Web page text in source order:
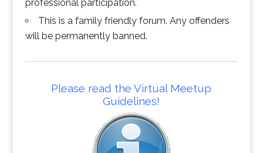
professional participation.
This is a family friendly forum. Any offenders
will be permanently banned.
Please read the Virtual Meetup
Guidelines!